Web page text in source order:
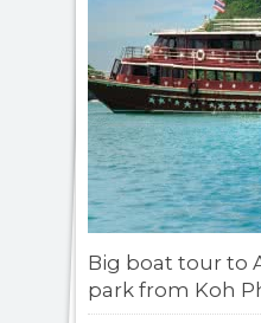
Big boat tour to
park from Koh